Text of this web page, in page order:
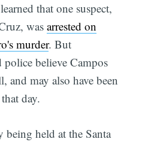
that one suspect,
wasarrested on
murder. But
believe Campos
and may also have been
day.
being held at the Santa